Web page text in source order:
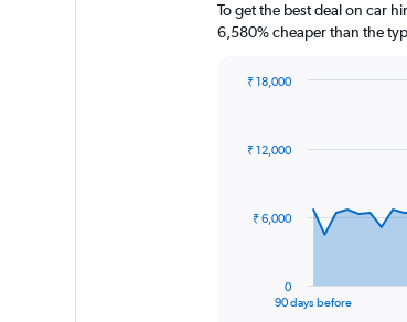
To get the best deal on car
6,580% cheaper than the
data
The
90 days before
0
₹ 6,000
₹ 12,000
₹ 18,000